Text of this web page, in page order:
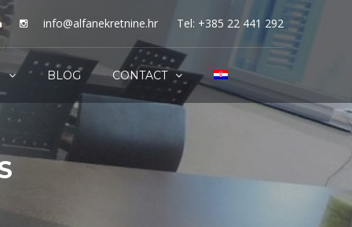
info@alfanekretnine.hrTel: +385 22 441 292
BLOG CONTACT